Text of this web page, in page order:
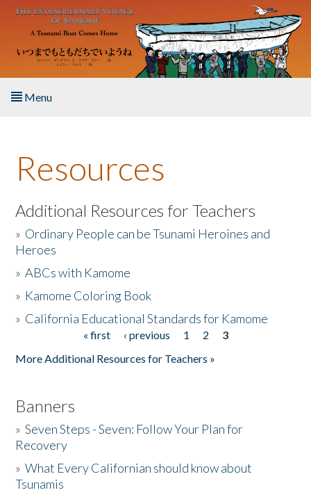
Skip to main content
Menu
About the Book
Listen to the Book
Activities
The Story & Student Exchange
Resources
Additional Resources for Teachers
» Ordinary People can be Tsunami Heroines and
Heroes
»ABCs with Kamome
» Kamome Coloring Book
» California Educational Standards for Kamome
« first ‹ previous 1 2
3
More Additional Resources for Teachers »
Banners
»Seven Steps - Seven: Follow Your Plan for
Recovery
»What Every Californian should know about
Tsunamis